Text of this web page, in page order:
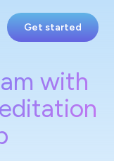
Get started
with